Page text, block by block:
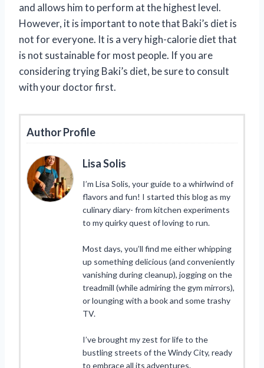
and allows him to perform at the highest level.
However, it is important to note that Baki’s diet is
not for everyone. It is a very high-calorie diet that
is not sustainable for most people. If you are
considering trying Baki’s diet, be sure to consult
with your doctor first.
Author Profile
Lisa Solis
I’m Lisa Solis, your guide to a whirlwind of
flavors and fun! I started this blog as my
culinary diary- from kitchen experiments
to my quirky quest of loving to run.
Most days, you’ll find me either whipping
up something delicious (and conveniently
vanishing during cleanup), jogging on the
treadmill (while admiring the gym mirrors),
or lounging with a book and some trashy
TV.
I’ve brought my zest for life to the
bustling streets of the Windy City, ready
to embrace all its adventures.